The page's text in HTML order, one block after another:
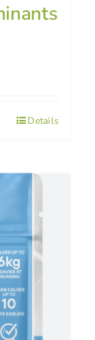
Details